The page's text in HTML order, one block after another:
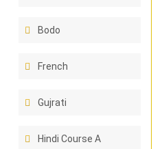
Bodo
French
Gujrati
Hindi Course A